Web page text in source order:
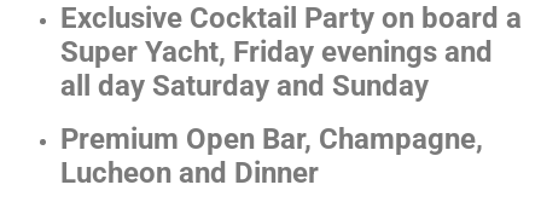
Exclusive Cocktail Party on board a
Super Yacht, Friday evenings and
all day Saturday and Sunday
Premium Open Bar, Champagne,
Lucheon and Dinner